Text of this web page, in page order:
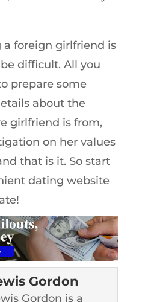
a foreign girlfriend is
difficult. All you
prepare some
about the
girlfriend is from,
on her values
that is it. So start
dating website
Gordon
Gordon is a